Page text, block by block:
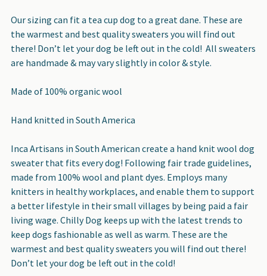
SELECT
ALL
ADD
SELECTED
Our sizing can fit a tea cup dog to a great dane. These are
the warmest and best quality sweaters you will find out
there! Don’t let your dog be left out in the cold! All sweaters
are handmade & may vary slightly in color & style.
Made of 100% organic wool
Hand knitted in South America
Inca Artisans in South American create a hand knit wool dog
sweater that fits every dog! Following fair trade guidelines,
made from 100% wool and plant dyes. Employs many
knitters in healthy workplaces, and enable them to support
a better lifestyle in their small villages by being paid a fair
living wage. Chilly Dog keeps up with the latest trends to
keep dogs fashionable as well as warm. These are the
warmest and best quality sweaters you will find out there!
Don’t let your dog be left out in the cold!